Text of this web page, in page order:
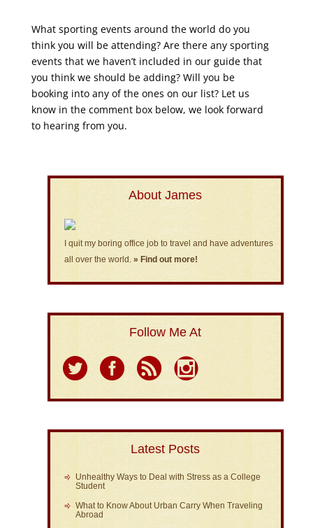
What sporting events around the world do you
think you will be attending? Are there any sporting
events that we haven’t included in our guide that
you think we should be adding? Will you be
booking into any of the ones on our list? Let us
know in the comment box below, we look forward
to hearing from you.
About James
I quit my boring office job to travel and have adventures
all over the world. » Find out more!
Follow Me At
Latest Posts
Unhealthy Ways to Deal with Stress as a College
Student
What to Know About Urban Carry When Traveling
Abroad